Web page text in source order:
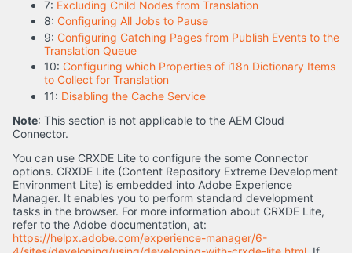
7: Excluding Child Nodes from Translation
8: Configuring All Jobs to Pause
9: Configuring Catching Pages from Publish Events to the
Translation Queue
10: Configuring which Properties of i18n Dictionary Items
to Collect for Translation
11: Disabling the Cache Service
Note: This section is not applicable to the AEM Cloud
Connector.
You can use CRXDE Lite to configure the some Connector
options. CRXDE Lite (Content Repository Extreme Development
Environment Lite) is embedded into Adobe Experience
Manager. It enables you to perform standard development
tasks in the browser. For more information about CRXDE Lite,
refer to the Adobe documentation, at:
https://helpx.adobe.com/experience-manager/6-